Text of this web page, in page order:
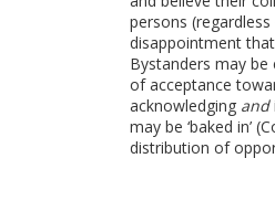
persons
disappointment
Bystanders may
of acceptance
acknowledging and
may be ‘baked in’
distribution of